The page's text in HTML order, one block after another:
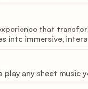
that
into immersive,
moments as photos,
in 3D environments.
any sheet music